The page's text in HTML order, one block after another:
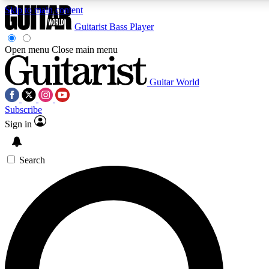
Skip to main content
Exclusive lessons, interviews, presales
and features from the GW archive
SIGN UP TO GUITAR WORLD
For the quickest way to join, enter your email below. We’ll
offers.
Guitarist Bass Player
Open menu Close main menu
Guitar World
Subscribe
Sign in
Search